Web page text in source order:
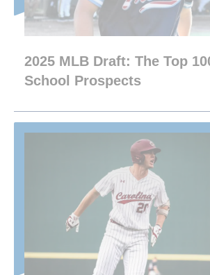
2025 MLB Draft: The Top
School Prospects